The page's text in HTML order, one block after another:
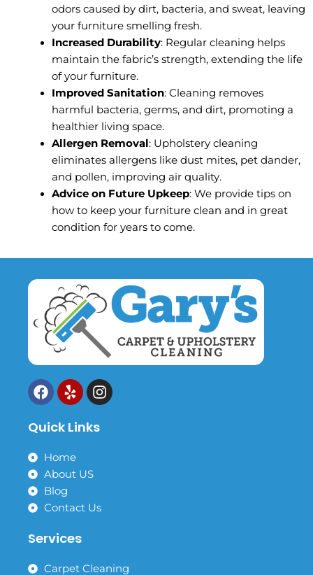
odors caused by dirt, bacteria, and sweat, leaving
your furniture smelling fresh.
Increased Durability: Regular cleaning helps
maintain the fabric’s strength, extending the life
of your furniture.
Improved Sanitation: Cleaning removes
harmful bacteria, germs, and dirt, promoting a
healthier living space.
Allergen Removal: Upholstery cleaning
eliminates allergens like dust mites, pet dander,
and pollen, improving air quality.
Advice on Future Upkeep: We provide tips on
how to keep your furniture clean and in great
condition for years to come.
F
a
e
o
o
k
Y
e
p
I
n
t
m
Quick Links
Home
About US
Blog
Contact Us
Services
Carpet Cleaning